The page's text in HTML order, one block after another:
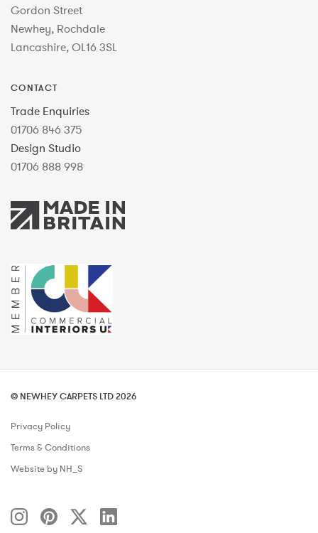
Gordon Street
Newhey, Rochdale
Lancashire, OL16 3SL
CONTACT
Trade Enquiries
01706 846 375
Design Studio
01706 888 998
© NEWHEY CARPETS LTD 2026
Privacy Policy
Terms & Conditions
Website by NH_S